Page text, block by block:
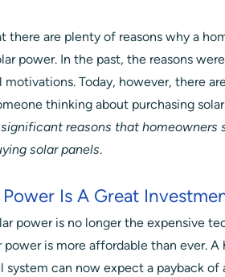
there are plenty of reasons why a
power. In the past, the reasons
motivations. Today, however, there
thinking about purchasing
reasons that homeowners
solar panels.
Power Is A Great
power is no longer the expensive
power is more affordable than ever.
system can now expect a payback of